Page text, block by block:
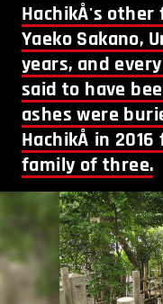
HachikÅ's
Yaeko Sakano,
years, and
said to have
ashes were
HachikÅ in
family of three.